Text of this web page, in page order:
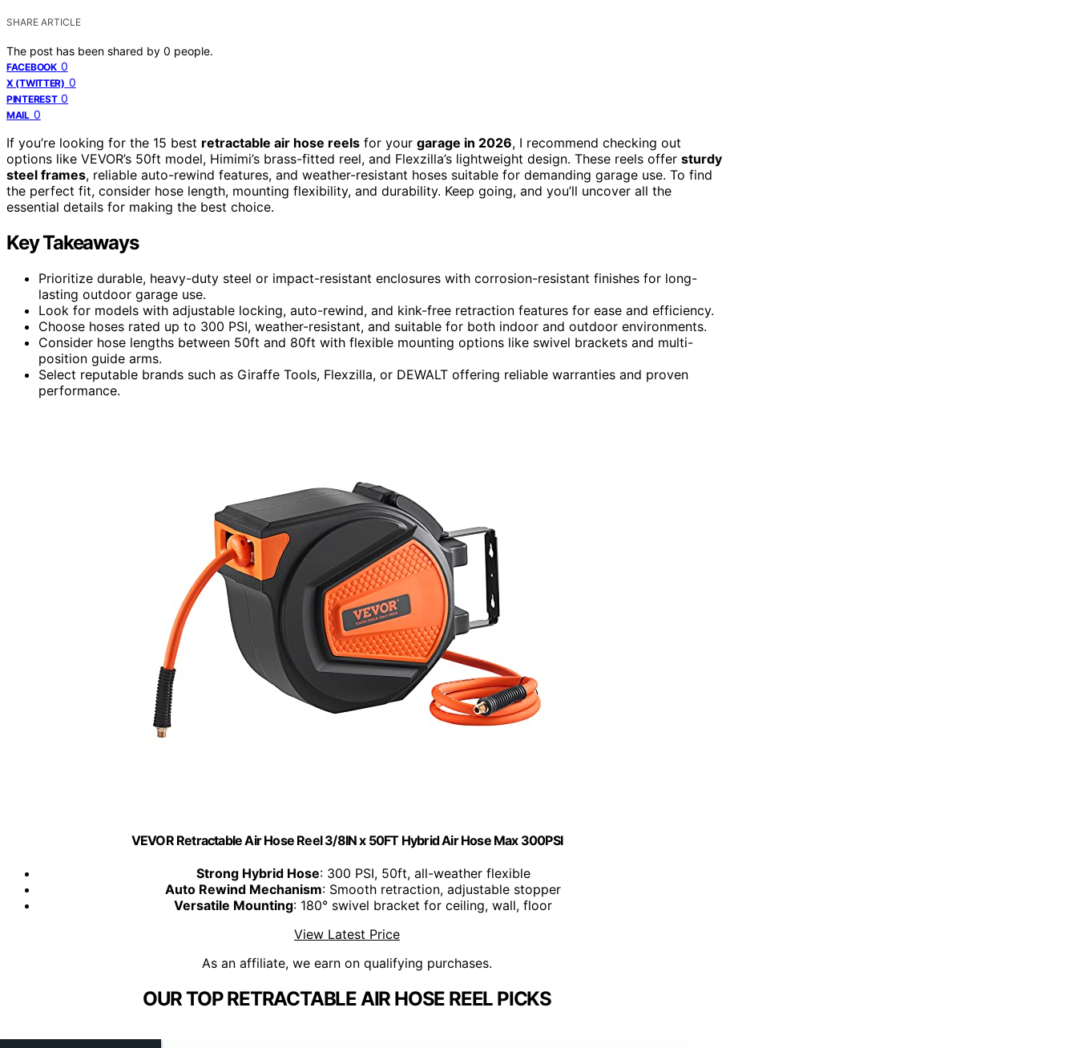
SHARE ARTICLE
The post has been shared by 0 people.
FACEBOOK 0
X (TWITTER) 0
PINTEREST 0
MAIL 0
If you’re looking for the 15 best retractable air hose reels for your garage in 2026, I recommend checking out
options like VEVOR’s 50ft model, Himimi’s brass-fitted reel, and Flexzilla’s lightweight design. These reels offer sturdy
steel frames, reliable auto-rewind features, and weather-resistant hoses suitable for demanding garage use. To find
the perfect fit, consider hose length, mounting flexibility, and durability. Keep going, and you’ll uncover all the
essential details for making the best choice.
Key Takeaways
Prioritize durable, heavy-duty steel or impact-resistant enclosures with corrosion-resistant finishes for long-
lasting outdoor garage use.
Look for models with adjustable locking, auto-rewind, and kink-free retraction features for ease and efficiency.
Choose hoses rated up to 300 PSI, weather-resistant, and suitable for both indoor and outdoor environments.
Consider hose lengths between 50ft and 80ft with flexible mounting options like swivel brackets and multi-
position guide arms.
Select reputable brands such as Giraffe Tools, Flexzilla, or DEWALT offering reliable warranties and proven
performance.
VEVOR Retractable Air Hose Reel 3/8IN x 50FT Hybrid Air Hose Max 300PSI
Strong Hybrid Hose: 300 PSI, 50ft, all-weather flexible
Auto Rewind Mechanism: Smooth retraction, adjustable stopper
Versatile Mounting: 180° swivel bracket for ceiling, wall, floor
View Latest Price
As an affiliate, we earn on qualifying purchases.
OUR TOP RETRACTABLE AIR HOSE REEL PICKS